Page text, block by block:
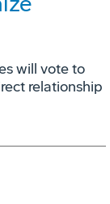
will vote to
relationship